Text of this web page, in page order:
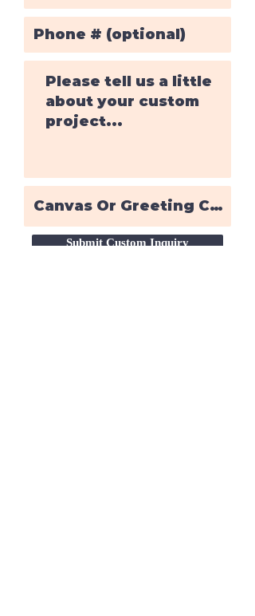
Submit Custom Inquiry